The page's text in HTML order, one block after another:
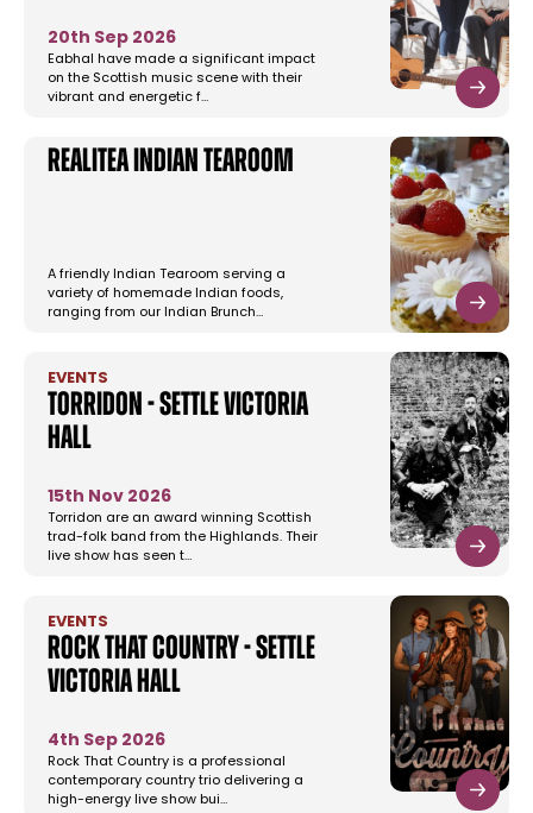
20th Sep 2026
Eabhal have made a significant impact
on the Scottish music scene with their
vibrant and energetic f…
Realitea Indian Tearoom
A friendly Indian Tearoom serving a
variety of homemade Indian foods,
ranging from our Indian Brunch…
EVENTS
Torridon - Settle Victoria
Hall
15th Nov 2026
Torridon are an award winning Scottish
trad-folk band from the Highlands. Their
live show has seen t…
EVENTS
Rock That Country - Settle
Victoria Hall
4th Sep 2026
Rock That Country is a professional
contemporary country trio delivering a
high-energy live show bui…